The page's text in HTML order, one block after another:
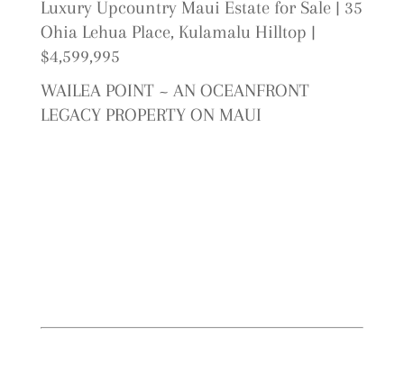
Luxury Upcountry Maui Estate for Sale | 35
Ohia Lehua Place, Kulamalu Hilltop |
$4,599,995
WAILEA POINT ~ AN OCEANFRONT
LEGACY PROPERTY ON MAUI